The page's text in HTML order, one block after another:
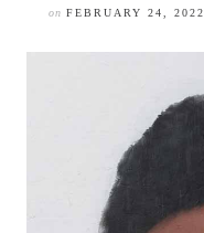
on FEBRUARY 24, 2022